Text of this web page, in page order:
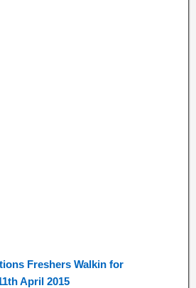
Freshers Walkin for
April 2015